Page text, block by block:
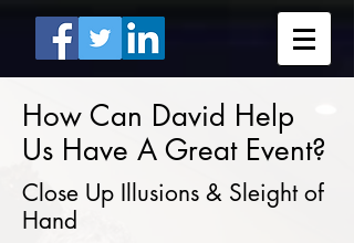
How Can David Help
Us Have A Great Event?
Close Up Illusions & Sleight of
Hand